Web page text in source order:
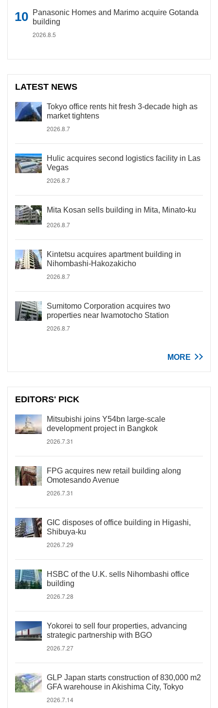
Panasonic Homes and Marimo acquire Gotanda
building
2026.8.5
LATEST NEWS
Tokyo office rents hit fresh 3-decade high as
market tightens
2026.8.7
Hulic acquires second logistics facility in Las
Vegas
2026.8.7
Mita Kosan sells building in Mita, Minato-ku
2026.8.7
Kintetsu acquires apartment building in
Nihombashi-Hakozakicho
2026.8.7
Sumitomo Corporation acquires two
properties near Iwamotocho Station
2026.8.7
MORE
EDITORS' PICK
Mitsubishi joins Y54bn large-scale
development project in Bangkok
2026.7.31
FPG acquires new retail building along
Omotesando Avenue
2026.7.31
GIC disposes of office building in Higashi,
Shibuya-ku
2026.7.29
HSBC of the U.K. sells Nihombashi office
building
2026.7.28
Yokorei to sell four properties, advancing
strategic partnership with BGO
2026.7.27
GLP Japan starts construction of 830,000 m2
GFA warehouse in Akishima City, Tokyo
2026.7.14